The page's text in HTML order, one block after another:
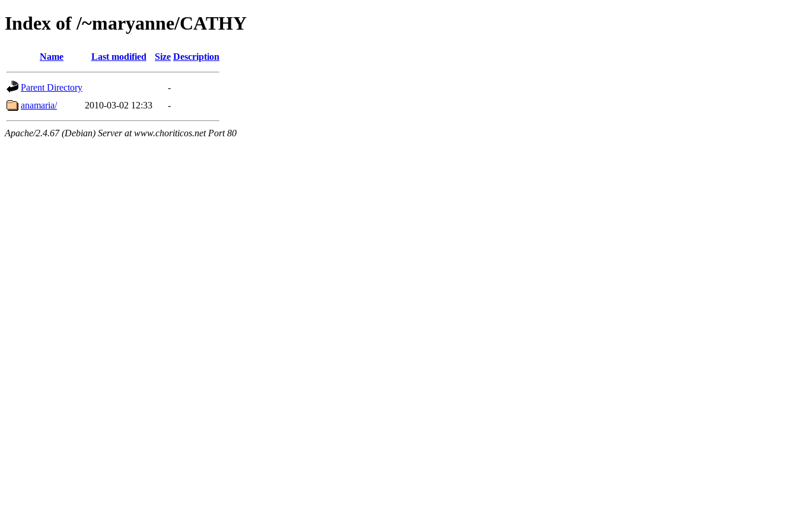
Index of /~maryanne/CATHY
Name Last modified Size Description
Parent Directory
-
anamaria/
2010-03-02 12:33 -
Apache/2.4.67 (Debian) Server at www.choriticos.net Port 80